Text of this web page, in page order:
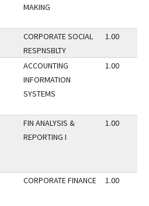
MAKING
CORPORATE SOCIAL
RESPNSBLTY
1.00
ACCOUNTING
INFORMATION
SYSTEMS
1.00
FIN ANALYSIS &
REPORTING I
1.00
CORPORATE FINANCE 1.00